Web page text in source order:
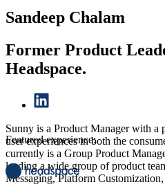
Sandeep Chalam
Former Product
Headspace.
Sunny is a Product Manager with a
user experiences in both the
currently is a Group Product
leading a wide group of product
Messaging, Platform
Featured experience: